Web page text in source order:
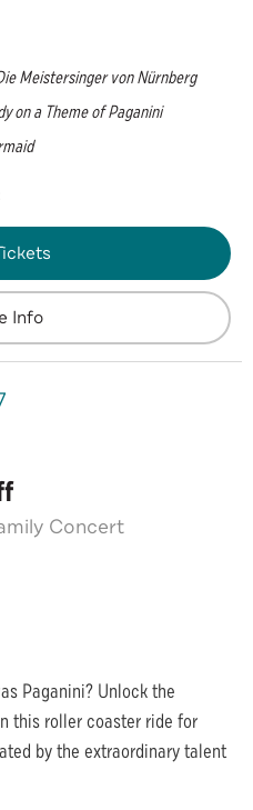
Meistersinger von Nürnberg
on a Theme of Paganini
Info
Concert
Paganini? Unlock the
this roller coaster ride for
by the extraordinary talent